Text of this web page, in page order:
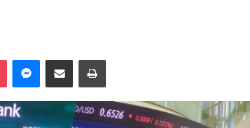
Pocket Messenger
Share via Email Print